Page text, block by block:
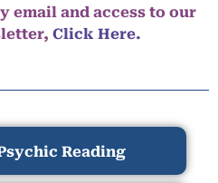
email and access to our
Click Here.
Reading